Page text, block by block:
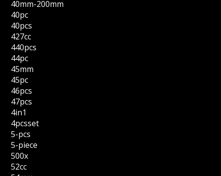
40mm-200mm
40pc
40pcs
427cc
440pcs
44pc
45mm
45pc
46pcs
47pcs
4in1
4pcsset
5-pcs
5-piece
500x
52cc